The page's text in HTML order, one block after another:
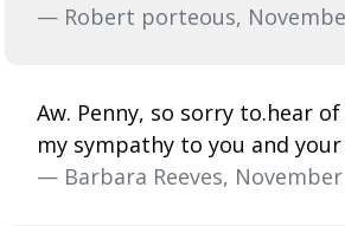
— Robert porteous,
Aw. Penny, so sorry to.hear
my sympathy to you and
— Barbara Reeves, November